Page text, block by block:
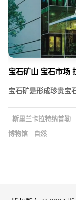
宝石矿山 宝石市场
宝石矿是形成珍贵
斯里兰卡拉特纳普勒
博物馆
自然